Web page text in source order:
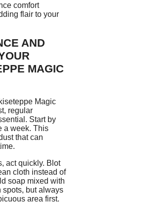
comfort
flair to your
AND
MAGIC
Magic
regular
Start by
a week. This
that can
act quickly. Blot
cloth instead of
soap mixed with
spots, but always
area first.